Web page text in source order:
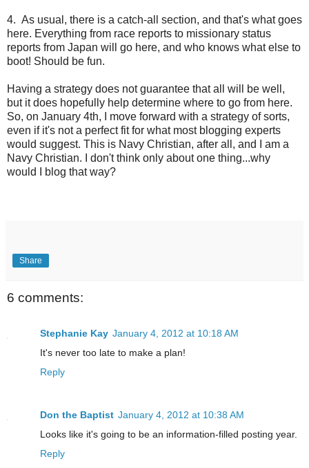
4. As usual, there is a catch-all section, and that's what goes
here. Everything from race reports to missionary status
reports from Japan will go here, and who knows what else to
boot! Should be fun.
Having a strategy does not guarantee that all will be well,
but it does hopefully help determine where to go from here.
So, on January 4th, I move forward with a strategy of sorts,
even if it's not a perfect fit for what most blogging experts
would suggest. This is Navy Christian, after all, and I am a
Navy Christian. I don't think only about one thing...why
would I blog that way?
Share
6 comments:
Stephanie Kay January 4, 2012 at 10:18 AM
It's never too late to make a plan!
Reply
Don the Baptist January 4, 2012 at 10:38 AM
Looks like it's going to be an information-filled posting year.
Reply